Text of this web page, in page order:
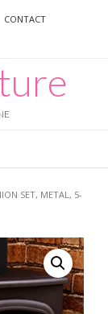
CONTACT
SET, METAL, 5-